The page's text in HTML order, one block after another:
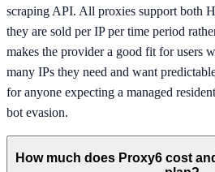
scraping API. All proxies support both
they are sold per IP per time period
makes the provider a good fit for users
many IPs they need and want
for anyone expecting a managed
bot evasion.
How much does Proxy6 cost